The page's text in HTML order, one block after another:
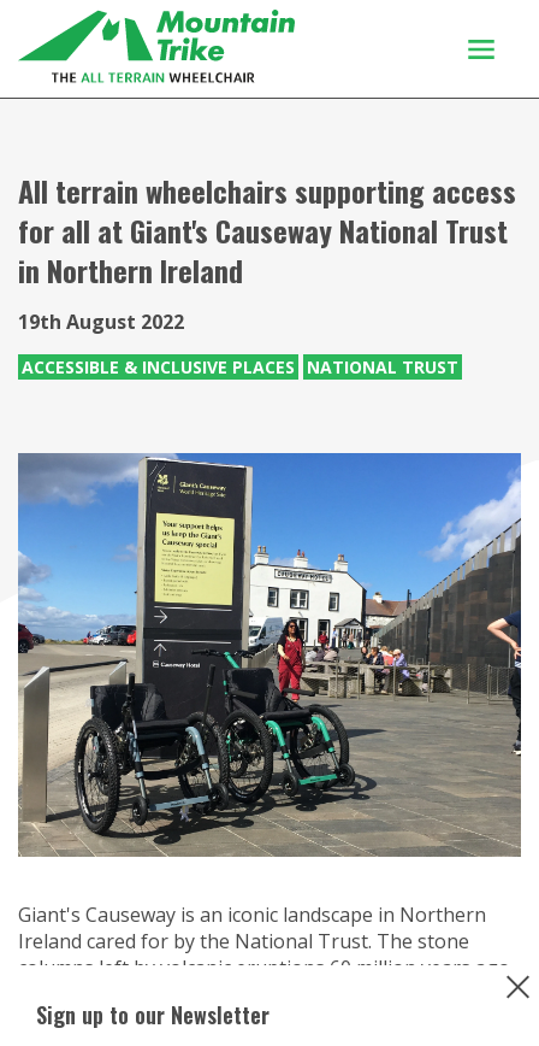
Buy Or Try
Using your trike
Customers
Discover
About
All terrain wheelchairs supporting access
for all at Giant's Causeway National Trust
in Northern Ireland
19th August 2022
ACCESSIBLE & INCLUSIVE PLACES NATIONAL TRUST
Giant's Causeway is an iconic landscape in Northern
Ireland cared for by the National Trust. The stone
columns left by volcanic eruptions 60 million years ago
Sign up to our Newsletter